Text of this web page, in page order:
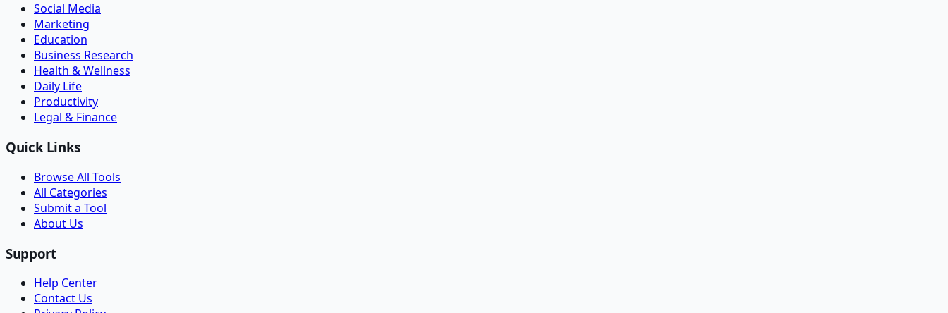
Social Media
Marketing
Education
Business Research
Health & Wellness
Daily Life
Productivity
Legal & Finance
Quick Links
Browse All Tools
All Categories
Submit a Tool
About Us
Support
Help Center
Contact Us